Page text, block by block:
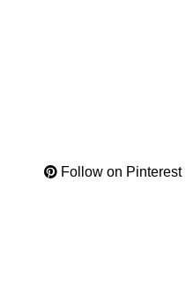
Follow on Pinterest